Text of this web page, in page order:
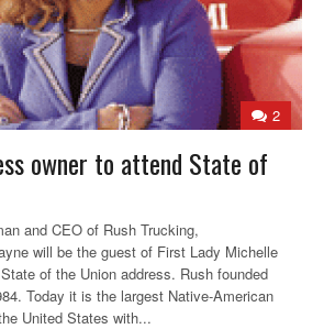
2
owner to attend State of
and CEO of Rush Trucking,
will be the guest of First Lady Michelle
of the Union address. Rush founded
Today it is the largest Native-American
United States with...